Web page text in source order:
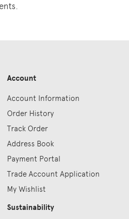
Account
Account Information
Order History
Track Order
Address Book
Payment Portal
Trade Account Application
My Wishlist
Sustainability